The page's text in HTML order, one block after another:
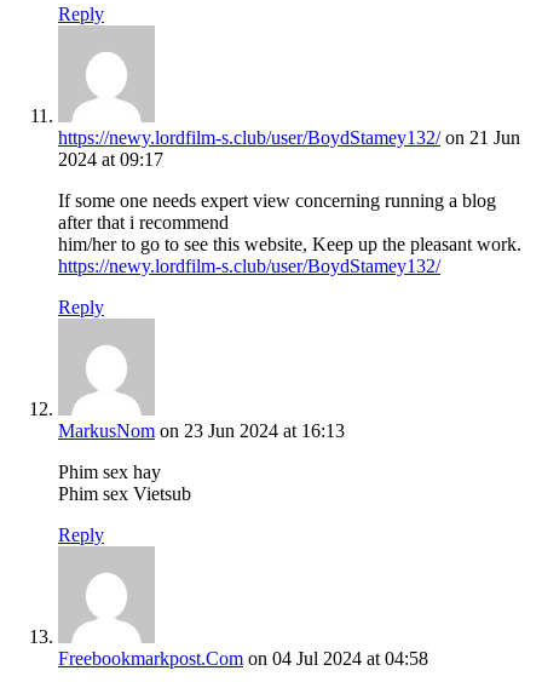
Reply
https://newy.lordfilm-s.club/user/BoydStamey132/ on 21 Jun
2024 at 09:17
If some one needs expert view concerning running a blog
after that i recommend
him/her to go to see this website, Keep up the pleasant work.
https://newy.lordfilm-s.club/user/BoydStamey132/
Reply
MarkusNom on 23 Jun 2024 at 16:13
Phim sex hay
Phim sex Vietsub
Reply
Freebookmarkpost.Com on 04 Jul 2024 at 04:58